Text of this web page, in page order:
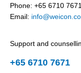
Phone: +65 6710
Email:
Support and
+65 6710 7671